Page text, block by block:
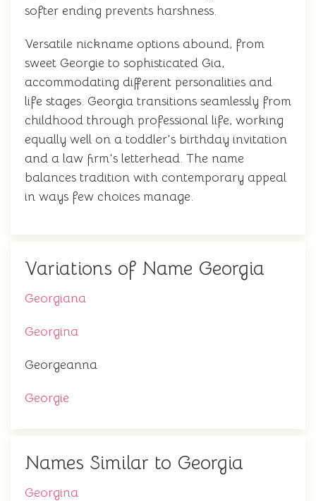
softer ending prevents harshness.
Versatile nickname options abound, from
sweet Georgie to sophisticated Gia,
accommodating different personalities and
life stages. Georgia transitions seamlessly from
childhood through professional life, working
equally well on a toddler's birthday invitation
and a law firm's letterhead. The name
balances tradition with contemporary appeal
in ways few choices manage.
Variations of Name Georgia
Georgiana
Georgina
Georgeanna
Georgie
Names Similar to Georgia
Georgina